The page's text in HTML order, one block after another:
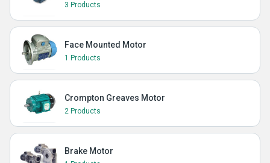
3 Products
Face Mounted Motor
1 Products
Crompton Greaves Motor
2 Products
Brake Motor